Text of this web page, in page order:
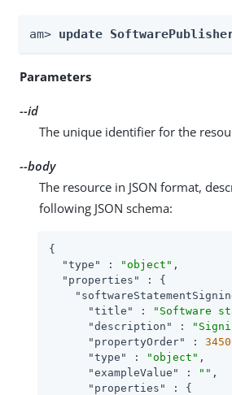
am> update
Parameters
--id
The unique identifier for the
--body
The resource in JSON format,
following JSON schema:
{
"type"
: "object" ,
"properties"
: {
"title"
:
"Software
"description"
:
"propertyOrder"
:
"type"
: "object" ,
"exampleValue"
: "" ,
"properties"
: {